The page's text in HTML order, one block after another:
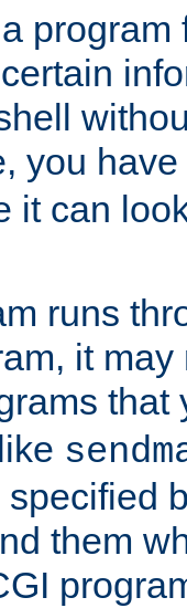
program
you
it can
runs
it
them